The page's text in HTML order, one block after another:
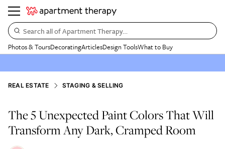
Search all of Apartment Therapy…
Photos & ToursDecoratingArticlesDesign ToolsWhat to Buy
REAL ESTATE STAGING & SELLING
The 5 Unexpected Paint Colors That Will
Transform Any Dark, Cramped Room